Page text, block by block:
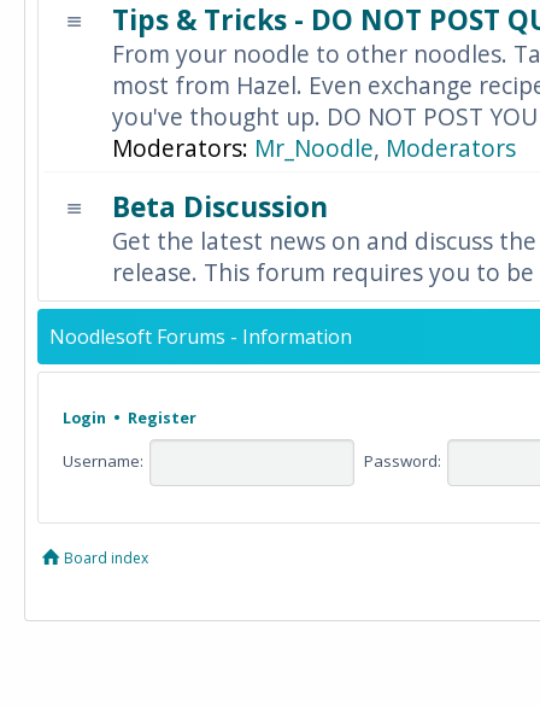
Tips & Tricks - DO NOT POST
From your noodle to other noodles.
most from Hazel. Even exchange
you've thought up. DO NOT POST
Moderators: Mr_Noodle, Moderators
Beta Discussion
Get the latest news on and discuss
release. This forum requires you to
Noodlesoft Forums - Information
Login • Register
Username: Password:
Board index